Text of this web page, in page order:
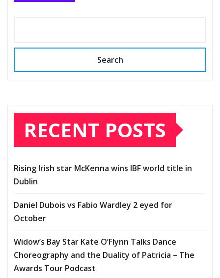
Search
RECENT POSTS
Rising Irish star McKenna wins IBF world title in
Dublin
Daniel Dubois vs Fabio Wardley 2 eyed for
October
Widow’s Bay Star Kate O’Flynn Talks Dance
Choreography and the Duality of Patricia – The
Awards Tour Podcast